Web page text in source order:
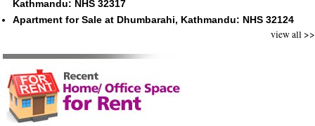
Kathmandu: NHS 32317
Apartment for Sale at Dhumbarahi, Kathmandu: NHS 32124
view all >>